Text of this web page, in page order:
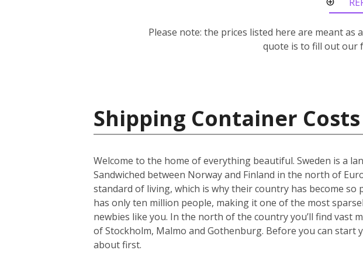
Please note: the prices listed here are meant
quote is to fill out our
Shipping Container
Welcome to the home of everything beautiful. Sweden is a
Sandwiched between Norway and Finland in the north of
standard of living, which is why their country has become
has only ten million people, making it one of the most
newbies like you. In the north of the country you’ll find vast
of Stockholm, Malmo and Gothenburg. Before you can
about first.